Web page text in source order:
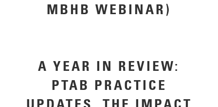
MBHB WEBINAR)
A YEAR IN REVIEW:
PTAB PRACTICE